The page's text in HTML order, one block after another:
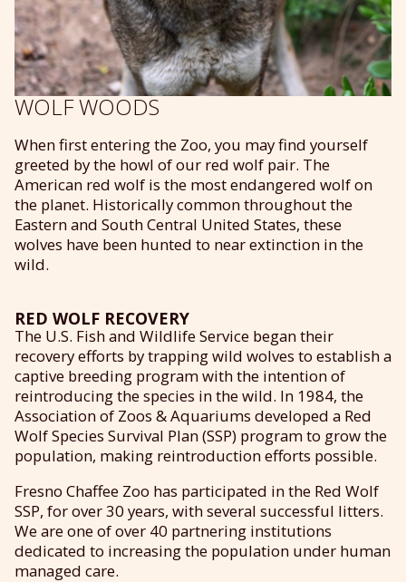
WOLF WOODS
When first entering the Zoo, you may find yourself
greeted by the howl of our red wolf pair. The
American red wolf is the most endangered wolf on
the planet. Historically common throughout the
Eastern and South Central United States, these
wolves have been hunted to near extinction in the
wild.
RED WOLF RECOVERY
The U.S. Fish and Wildlife Service began their
recovery efforts by trapping wild wolves to establish a
captive breeding program with the intention of
reintroducing the species in the wild. In 1984, the
Association of Zoos & Aquariums developed a Red
Wolf Species Survival Plan (SSP) program to grow the
population, making reintroduction efforts possible.
Fresno Chaffee Zoo has participated in the Red Wolf
SSP, for over 30 years, with several successful litters.
We are one of over 40 partnering institutions
dedicated to increasing the population under human
managed care.